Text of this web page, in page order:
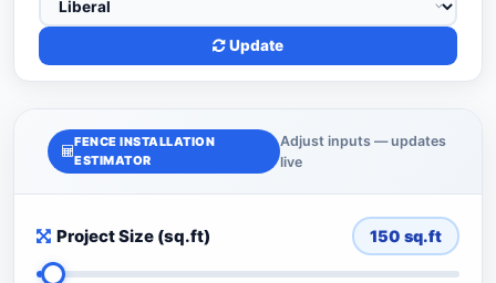
Update
FENCE INSTALLATION
ESTIMATOR
Adjust inputs — updates
live
Project Size (sq.ft) 150 sq.ft